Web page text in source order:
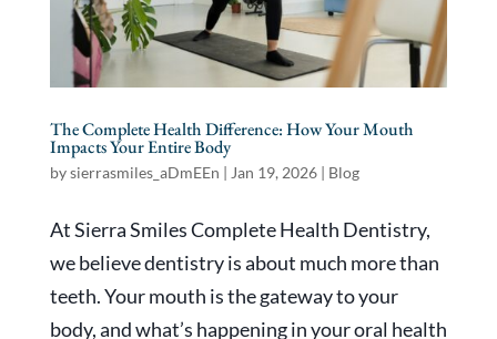
The Complete Health Difference: How Your Mouth
Impacts Your Entire Body
bysierrasmiles_aDmEEn | Jan 19, 2026| Blog
At Sierra Smiles Complete Health Dentistry,
we believe dentistry is about much more than
teeth. Your mouth is the gateway to your
body, and what’s happening in your oral health